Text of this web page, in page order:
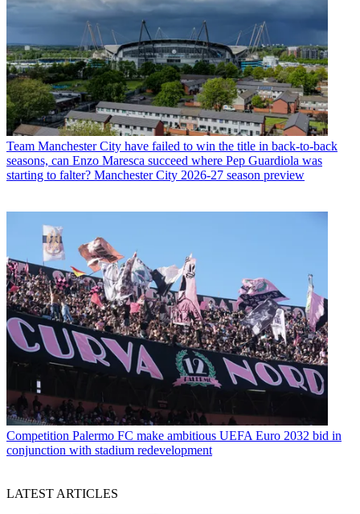
Team Manchester City have failed to win the title in back-to-back
seasons, can Enzo Maresca succeed where Pep Guardiola was
starting to falter? Manchester City 2026-27 season preview
Competition Palermo FC make ambitious UEFA Euro 2032 bid in
conjunction with stadium redevelopment
LATEST ARTICLES